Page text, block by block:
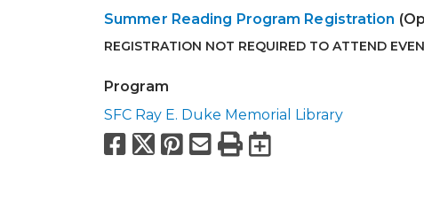
Summer Reading Program Registration
REGISTRATION NOT REQUIRED TO ATTEND
Program
SFC Ray E. Duke Memorial Library
Facebook
X Pinterest
Email
PrintExport to